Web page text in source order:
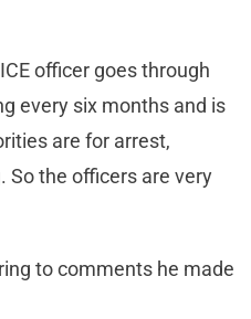
officer goes through
every six months and is
are for arrest,
So the officers are very
to comments he made